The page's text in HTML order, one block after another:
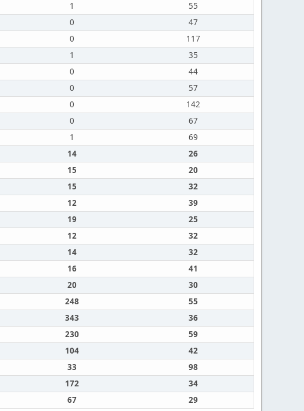
1
55
0
47
0
117
1
35
0
44
0
57
0
142
0
67
1
69
14
26
15
20
15
32
12
39
19
25
12
32
14
32
16
41
20
30
248
55
343
36
230
59
104
42
33
98
172
34
67 29